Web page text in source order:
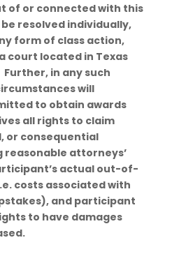
of or connected with this
resolved individually,
form of class action,
court located in Texas
in any such
will
to obtain awards
all rights to claim
or consequential
reasonable attorneys’
actual out-of-
costs associated with
and participant
to have damages